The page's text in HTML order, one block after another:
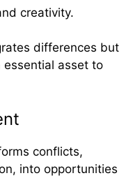
creativity.
differences but
essential asset to
conflicts,
into opportunities